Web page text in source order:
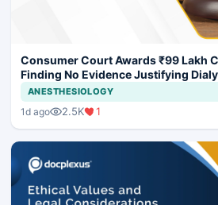
Consumer Court Awards ₹99 Lakh
Finding No Evidence Justifying
ANESTHESIOLOGY
1d ago 2.5K 1